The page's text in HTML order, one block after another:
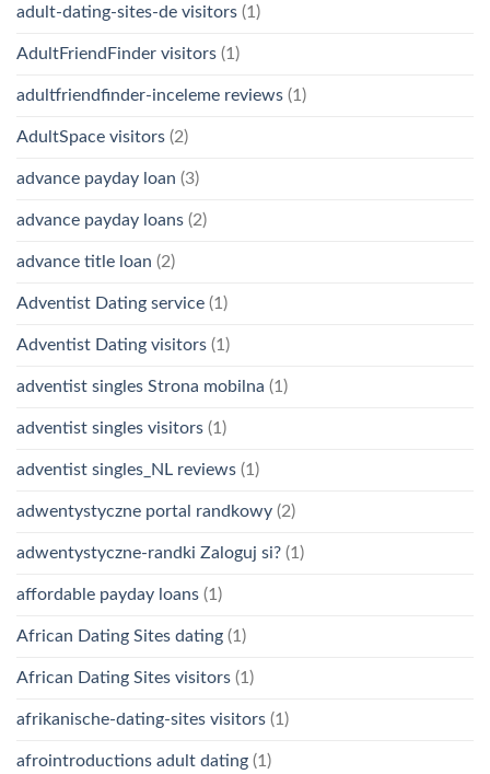
adult-dating-sites-de visitors (1)
AdultFriendFinder visitors (1)
adultfriendfinder-inceleme reviews (1)
AdultSpace visitors (2)
advance payday loan (3)
advance payday loans (2)
advance title loan (2)
Adventist Dating service (1)
Adventist Dating visitors (1)
adventist singles Strona mobilna (1)
adventist singles visitors (1)
adventist singles_NL reviews (1)
adwentystyczne portal randkowy (2)
adwentystyczne-randki Zaloguj si? (1)
affordable payday loans (1)
African Dating Sites dating (1)
African Dating Sites visitors (1)
afrikanische-dating-sites visitors (1)
afrointroductions adult dating (1)